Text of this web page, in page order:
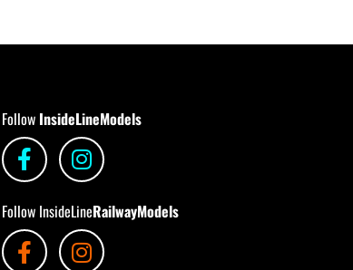
Follow InsideLineModels
Follow InsideLineRailwayModels